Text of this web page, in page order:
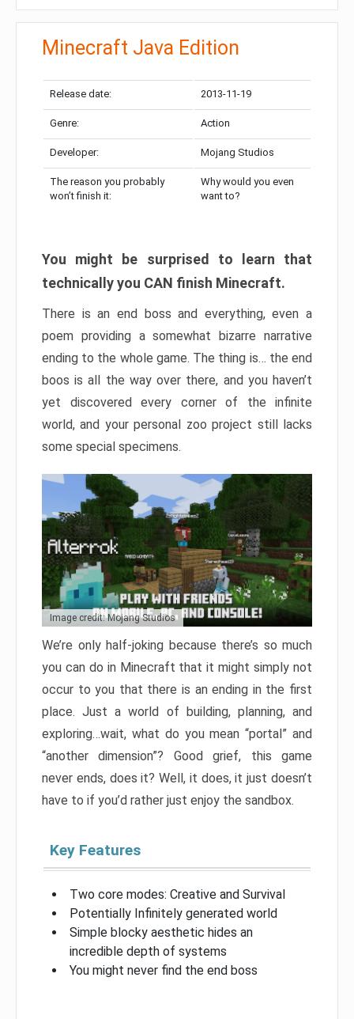
Minecraft Java Edition
Release date: 2013-11-19
Genre: Action
Developer: Mojang Studios
The reason you probably
won’t finish it:
Why would you even
want to?
You might be surprised to learn that
technically you CAN finish Minecraft.
There is an end boss and everything, even a
poem providing a somewhat bizarre narrative
ending to the whole game. The thing is… the end
boos is all the way over there, and you haven’t
yet discovered every corner of the infinite
world, and your personal zoo project still lacks
some special specimens.
Image credit: Mojang Studios
We’re only half-joking because there’s so much
you can do in Minecraft that it might simply not
occur to you that there is an ending in the first
place. Just a world of building, planning, and
exploring…wait, what do you mean “portal” and
“another dimension”? Good grief, this game
never ends, does it? Well, it does, it just doesn’t
have to if you’d rather just enjoy the sandbox.
Key Features
Two core modes: Creative and Survival
Potentially Infinitely generated world
Simple blocky aesthetic hides an
incredible depth of systems
You might never find the end boss